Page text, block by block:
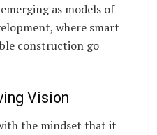
as models of
where smart
construction go
Vision
the mindset that it